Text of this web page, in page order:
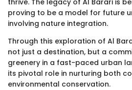
thrive. The legacy of Al Barari is
proving to be a model for future
involving nature integration.
Through this exploration of Al
not just a destination, but a
greenery in a fast-paced urban
its pivotal role in nurturing both
environmental conservation.